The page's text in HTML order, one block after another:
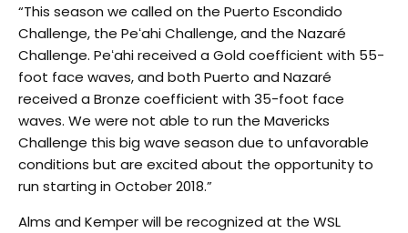
“This season we called on the Puerto Escondido
Challenge, the Peʻahi Challenge, and the Nazaré
Challenge. Peʻahi received a Gold coefficient with 55-
foot face waves, and both Puerto and Nazaré
received a Bronze coefficient with 35-foot face
waves. We were not able to run the Mavericks
Challenge this big wave season due to unfavorable
conditions but are excited about the opportunity to
run starting in October 2018.”
Alms and Kemper will be recognized at the WSL